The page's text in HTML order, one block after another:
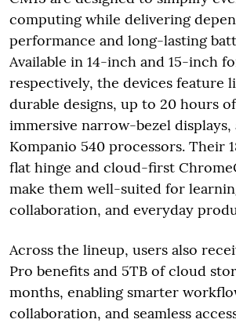
computing while delivering
performance and long-lasting
Available in 14-inch and 15-inch
respectively, the devices feature
durable designs, up to 20 hours
immersive narrow-bezel displays,
Kompanio 540 processors. Their
flat hinge and cloud-first
make them well-suited for
collaboration, and everyday
Across the lineup, users also
Pro benefits and 5TB of cloud
months, enabling smarter
collaboration, and seamless